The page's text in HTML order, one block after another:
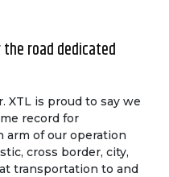
road dedicated
XTL is proud to say we
record for
arm of our operation
cross border, city,
transportation to and